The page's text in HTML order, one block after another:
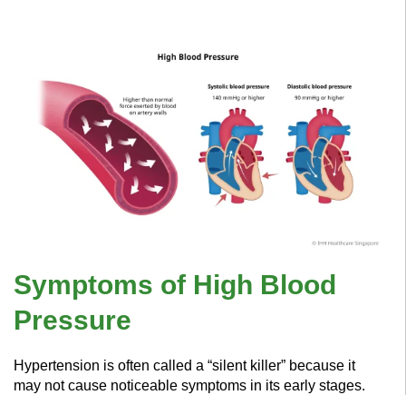
Symptoms of High Blood
Pressure
Hypertension is often called a “silent killer” because it
may not cause noticeable symptoms in its early stages.